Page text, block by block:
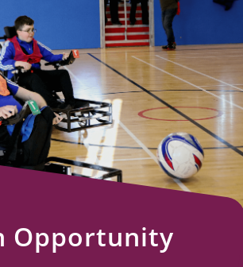
Opportunity